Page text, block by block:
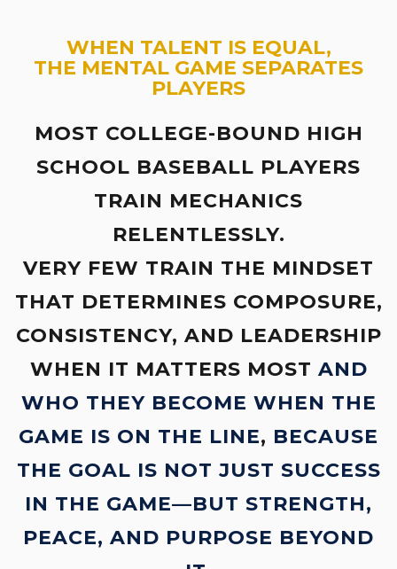
WHEN TALENT IS EQUAL,
THE MENTAL GAME SEPARATES
PLAYERS
MOST COLLEGE-BOUND HIGH
SCHOOL BASEBALL PLAYERS
TRAIN MECHANICS
RELENTLESSLY.
VERY FEW TRAIN THE MINDSET
THAT DETERMINES COMPOSURE,
CONSISTENCY, AND LEADERSHIP
WHEN IT MATTERS MOST AND
WHO THEY BECOME WHEN THE
GAME IS ON THE LINE, BECAUSE
THE GOAL IS NOT JUST SUCCESS
IN THE GAME—BUT STRENGTH,
PEACE, AND PURPOSE BEYOND